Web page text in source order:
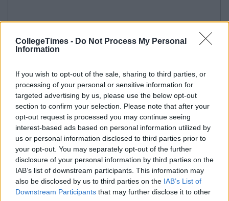
CollegeTimes - Do Not Process My Personal
Information
If you wish to opt-out of the sale, sharing to third parties, or
processing of your personal or sensitive information for
targeted advertising by us, please use the below opt-out
section to confirm your selection. Please note that after your
opt-out request is processed you may continue seeing
interest-based ads based on personal information utilized by
us or personal information disclosed to third parties prior to
your opt-out. You may separately opt-out of the further
disclosure of your personal information by third parties on the
IAB’s list of downstream participants. This information may
also be disclosed by us to third parties on the IAB’s List of
Downstream Participants that may further disclose it to other